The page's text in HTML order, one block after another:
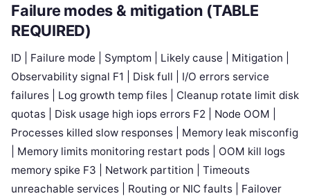
Failure modes & mitigation (TABLE
REQUIRED)
ID | Failure mode | Symptom | Likely cause | Mitigation |
Observability signal F1 | Disk full | I/O errors service
failures | Log growth temp files | Cleanup rotate limit disk
quotas | Disk usage high iops errors F2 | Node OOM |
Processes killed slow responses | Memory leak misconfig
| Memory limits monitoring restart pods | OOM kill logs
memory spike F3 | Network partition | Timeouts
unreachable services | Routing or NIC faults | Failover